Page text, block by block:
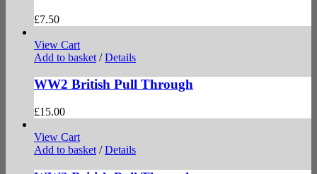
£7.50
View Cart
Add to basket / Details
WW2 British Pull Through
£15.00
View Cart
Add to basket / Details